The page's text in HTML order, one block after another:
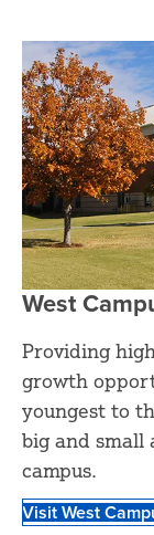
West
Providing
growth
youngest to
big and small
campus.
Visit West